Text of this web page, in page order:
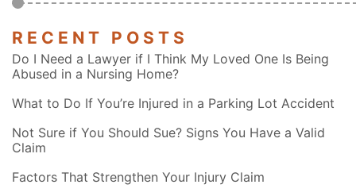
RECENT POSTS
Do I Need a Lawyer if I Think My Loved One Is Being
Abused in a Nursing Home?
What to Do If You’re Injured in a Parking Lot Accident
Not Sure if You Should Sue? Signs You Have a Valid
Claim
Factors That Strengthen Your Injury Claim